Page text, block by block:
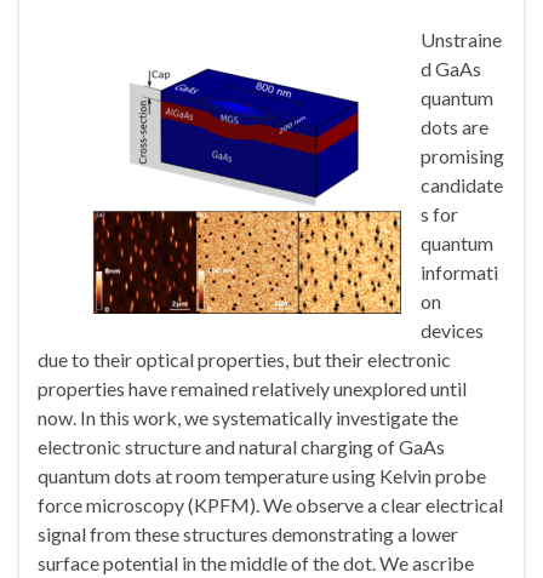
Unstraine
d GaAs
quantum
dots are
promising
candidate
s for
quantum
informati
on
devices
due to their optical properties, but their electronic
properties have remained relatively unexplored until
now. In this work, we systematically investigate the
electronic structure and natural charging of GaAs
quantum dots at room temperature using Kelvin probe
force microscopy (KPFM). We observe a clear electrical
signal from these structures demonstrating a lower
surface potential in the middle of the dot. We ascribe